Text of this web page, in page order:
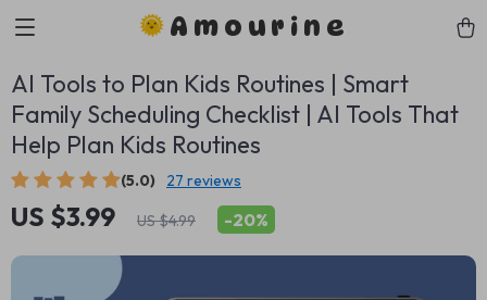
Amourine
AI Tools to Plan Kids Routines | Smart
Family Scheduling Checklist | AI Tools That
Help Plan Kids Routines
(5.0) 27 reviews
US $3.99 US $4.99 -20%